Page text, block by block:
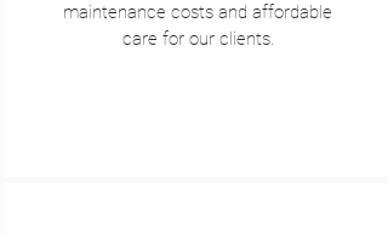
maintenance costs and affordable
care for our clients.